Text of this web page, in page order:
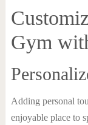
Gym
Adding personal
enjoyable place to